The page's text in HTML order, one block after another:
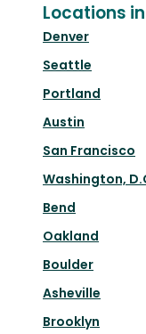
Locations
Denver
Seattle
Portland
Austin
San Francisco
Washington,
Bend
Oakland
Boulder
Asheville
Brooklyn